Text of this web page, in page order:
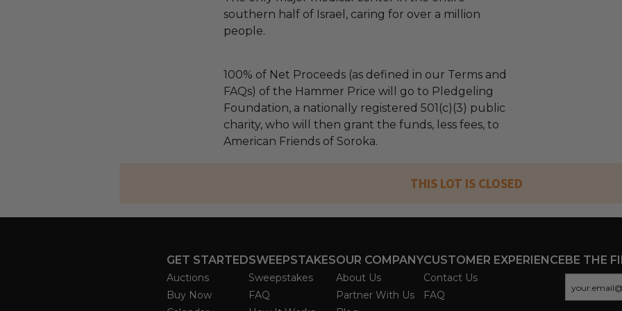
southern half of Israel, caring for over a million
people.
100% of Net Proceeds (as defined in our Terms and
FAQs) of the Hammer Price will go to Pledgeling
Foundation, a nationally registered 501(c)(3) public
charity, who will then grant the funds, less fees, to
American Friends of Soroka.
THIS LOT IS CLOSED
GET STARTED
Auctions
Buy Now
SWEEPSTAKES
Sweepstakes
FAQ
OUR COMPANY
About Us
Partner With Us
CUSTOMER EXPERIENCE
Contact Us
FAQ
BE THE